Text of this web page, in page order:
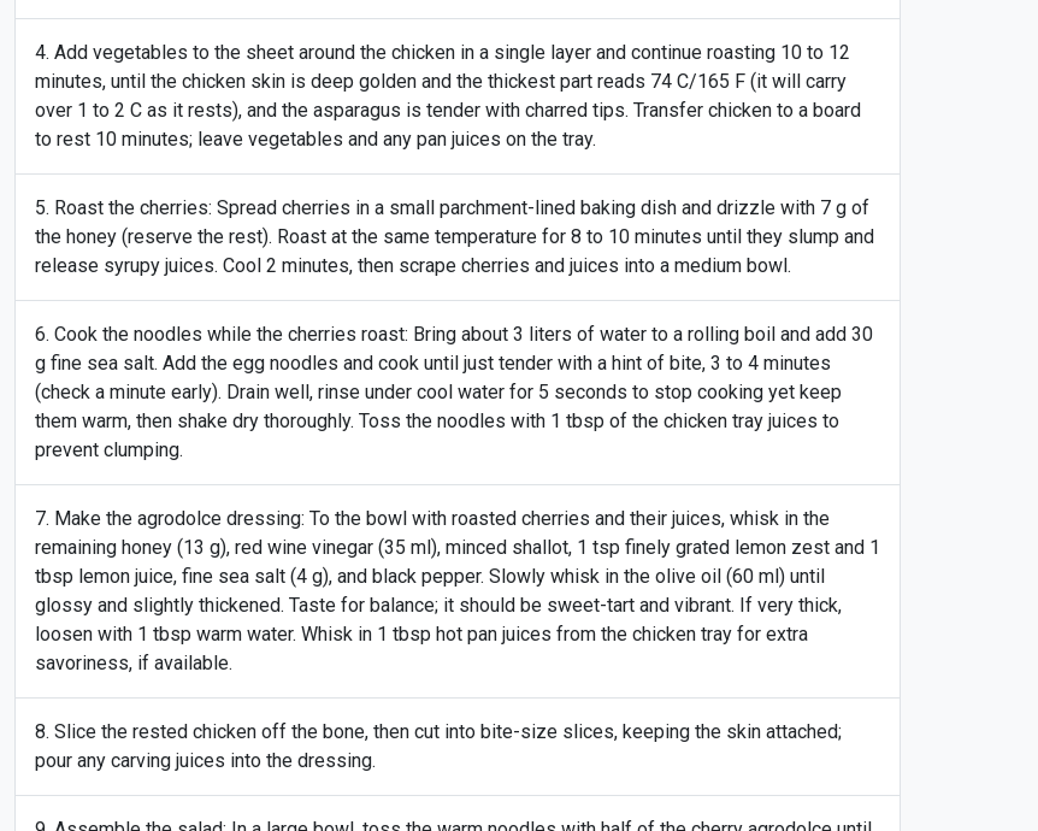
Add vegetables to the sheet around the chicken in a single layer and continue roasting 10 to 12
minutes, until the chicken skin is deep golden and the thickest part reads 74 C/165 F (it will carry
over 1 to 2 C as it rests), and the asparagus is tender with charred tips. Transfer chicken to a board
to rest 10 minutes; leave vegetables and any pan juices on the tray.
Roast the cherries: Spread cherries in a small parchment-lined baking dish and drizzle with 7 g of
the honey (reserve the rest). Roast at the same temperature for 8 to 10 minutes until they slump and
release syrupy juices. Cool 2 minutes, then scrape cherries and juices into a medium bowl.
Cook the noodles while the cherries roast: Bring about 3 liters of water to a rolling boil and add 30
g fine sea salt. Add the egg noodles and cook until just tender with a hint of bite, 3 to 4 minutes
(check a minute early). Drain well, rinse under cool water for 5 seconds to stop cooking yet keep
them warm, then shake dry thoroughly. Toss the noodles with 1 tbsp of the chicken tray juices to
prevent clumping.
Make the agrodolce dressing: To the bowl with roasted cherries and their juices, whisk in the
remaining honey (13 g), red wine vinegar (35 ml), minced shallot, 1 tsp finely grated lemon zest and 1
tbsp lemon juice, fine sea salt (4 g), and black pepper. Slowly whisk in the olive oil (60 ml) until
glossy and slightly thickened. Taste for balance; it should be sweet-tart and vibrant. If very thick,
loosen with 1 tbsp warm water. Whisk in 1 tbsp hot pan juices from the chicken tray for extra
savoriness, if available.
Slice the rested chicken off the bone, then cut into bite-size slices, keeping the skin attached;
pour any carving juices into the dressing.